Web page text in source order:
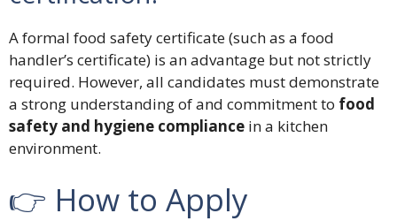
A formal food safety certificate (such as a food
handler’s certificate) is an advantage but not strictly
required. However, all candidates must demonstrate
a strong understanding of and commitment to food
safety and hygiene compliance in a kitchen
environment.
👉 How to Apply